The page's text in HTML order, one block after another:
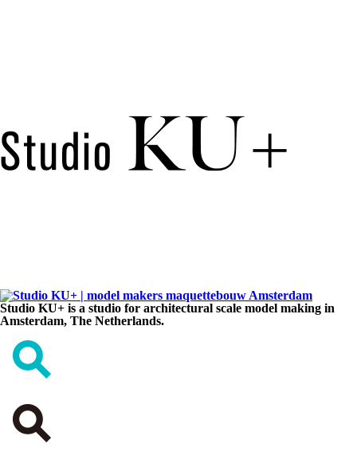
Studio KU+ is a studio for architectural scale model making in
Amsterdam, The Netherlands.